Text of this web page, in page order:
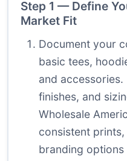
Step 1 — Define
Market Fit
Document your
basic tees,
and
finishes, and
Wholesale
consistent
branding